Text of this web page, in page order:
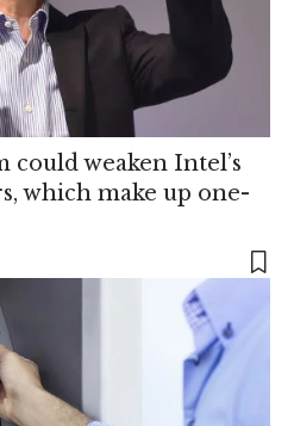
could weaken Intel’s
which make up one-